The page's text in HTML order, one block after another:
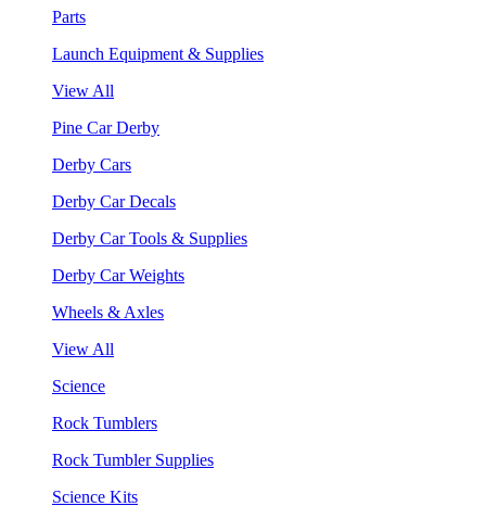
Parts
Launch Equipment & Supplies
View All
Pine Car Derby
Derby Cars
Derby Car Decals
Derby Car Tools & Supplies
Derby Car Weights
Wheels & Axles
View All
Science
Rock Tumblers
Rock Tumbler Supplies
Science Kits